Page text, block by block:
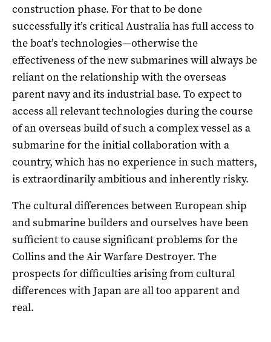
construction phase. For that to be done
successfully it’s critical Australia has full access to
the boat’s technologies—otherwise the
effectiveness of the new submarines will always be
reliant on the relationship with the overseas
parent navy and its industrial base. To expect to
access all relevant technologies during the course
of an overseas build of such a complex vessel as a
submarine for the initial collaboration with a
country, which has no experience in such matters,
is extraordinarily ambitious and inherently risky.
The cultural differences between European ship
and submarine builders and ourselves have been
sufficient to cause significant problems for the
Collins and the Air Warfare Destroyer. The
prospects for difficulties arising from cultural
differences with Japan are all too apparent and
real.